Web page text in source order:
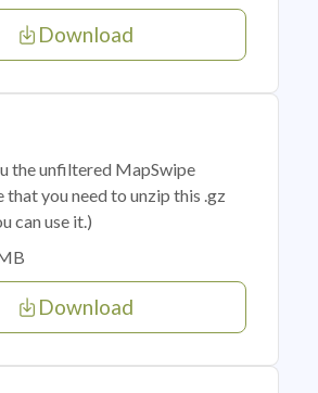
Download
the unfiltered MapSwipe
that you need to unzip this .gz
can use it.)
Download